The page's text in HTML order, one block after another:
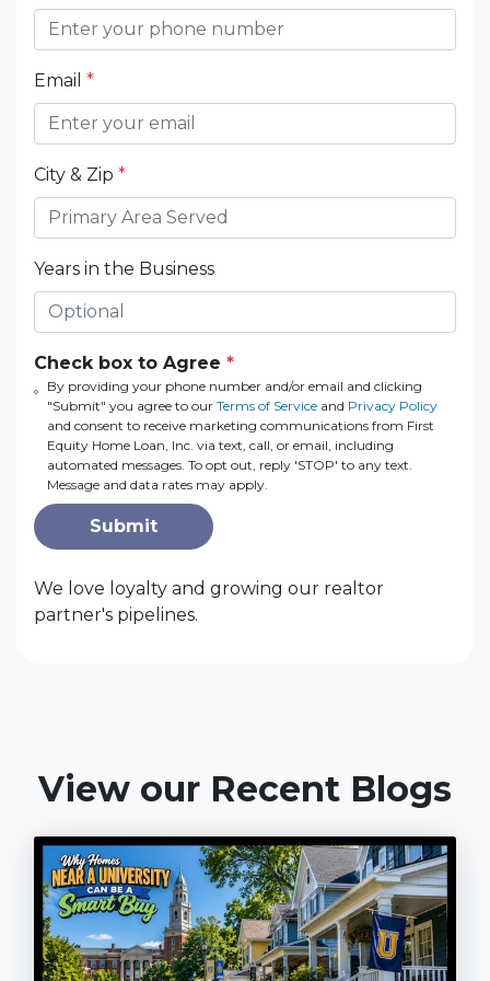
Email *
City & Zip *
Years in the Business
Check box to Agree *
By providing your phone number and/or email and clicking
"Submit" you agree to our Terms of Serviceand Privacy Policy
and consent to receive marketing communications from First
Equity Home Loan, Inc. via text, call, or email, including
automated messages. To opt out, reply 'STOP' to any text.
Message and data rates may apply.
Submit
We love loyalty and growing our realtor
partner's pipelines.
View our Recent Blogs